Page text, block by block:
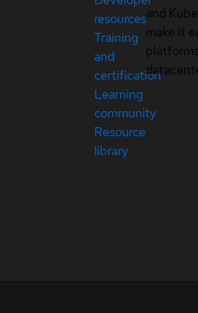
resources
Training
and
certification
Learning
community
Resource
library
and
make it